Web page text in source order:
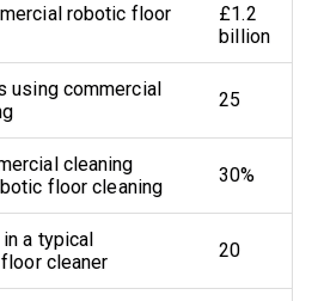
robotic floor
£1.2
billion
using commercial
25
cleaning
floor cleaning
30%
a typical
cleaner
20